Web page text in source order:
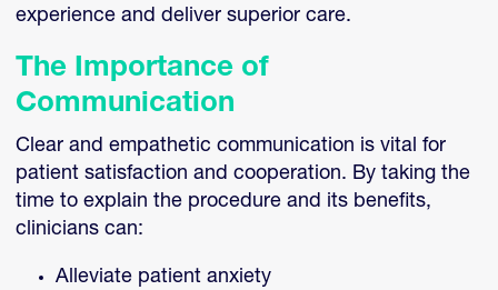
experience and deliver superior care.
The Importance of
Communication
Clear and empathetic communication is vital for
patient satisfaction and cooperation. By taking the
time to explain the procedure and its benefits,
clinicians can:
Alleviate patient anxiety